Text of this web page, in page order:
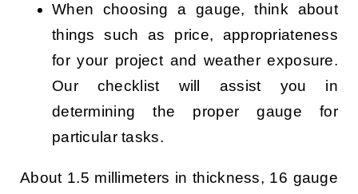
When choosing a gauge, think about
things such as price, appropriateness
for your project and weather exposure.
Our checklist will assist you in
determining the proper gauge for
particular tasks.
About 1.5 millimeters in thickness, 16 gauge